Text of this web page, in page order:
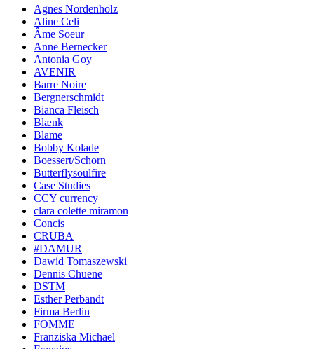
Agnes Nordenholz
Aline Celi
Âme Soeur
Anne Bernecker
Antonia Goy
AVENIR
Barre Noire
Bergnerschmidt
Bianca Fleisch
Blænk
Blame
Bobby Kolade
Boessert/Schorn
Butterflysoulfire
Case Studies
CCY currency
clara colette miramon
Concis
CRUBA
#DAMUR
Dawid Tomaszewski
Dennis Chuene
DSTM
Esther Perbandt
Firma Berlin
FOMME
Franziska Michael